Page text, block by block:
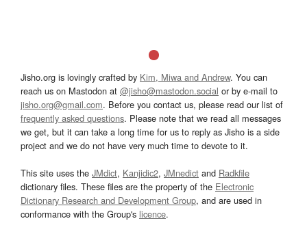
Jisho.org is lovingly crafted by Kim, Miwa and Andrew. You can
reach us on Mastodon at @jisho@mastodon.social or by e-mail to
jisho.org@gmail.com. Before you contact us, please read our list of
frequently asked questions. Please note that we read all messages
we get, but it can take a long time for us to reply as Jisho is a side
project and we do not have very much time to devote to it.
This site uses the JMdict, Kanjidic2, JMnedict and Radkfile
dictionary files. These files are the property of the Electronic
Dictionary Research and Development Group, and are used in
conformance with the Group's licence.